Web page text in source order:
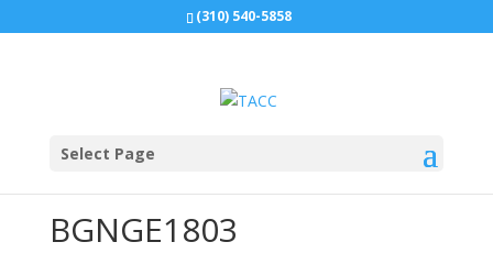
(310) 540-5858
Select Page
BGNGE1803